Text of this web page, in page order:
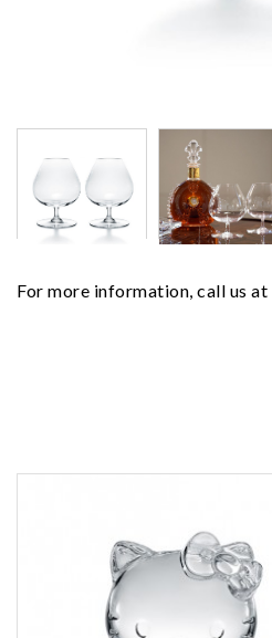
For more information, call us at